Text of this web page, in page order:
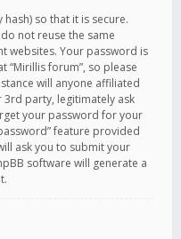
so that it is secure.
not reuse the same
websites. Your password is
“Mirillis forum”, so please
will anyone affiliated
3rd party, legitimately ask
your password for your
feature provided
ask you to submit your
software will generate a